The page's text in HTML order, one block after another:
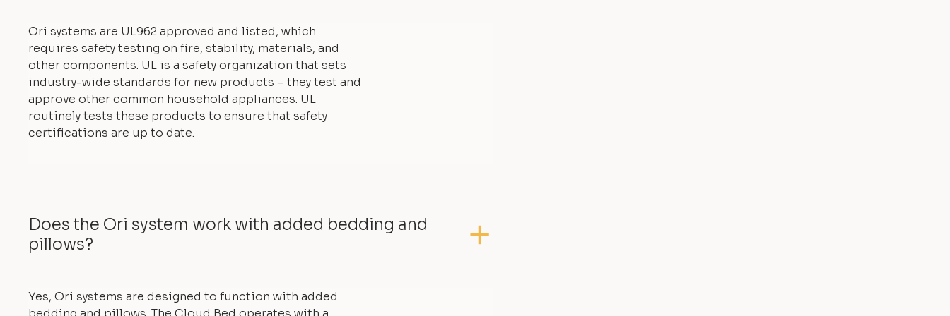
Ori systems are UL962 approved and listed, which
requires safety testing on fire, stability, materials, and
other components. UL is a safety organization that sets
industry-wide standards for new products – they test and
approve other common household appliances. UL
routinely tests these products to ensure that safety
certifications are up to date.
Does the Ori system work with added bedding and
pillows?
Yes, Ori systems are designed to function with added